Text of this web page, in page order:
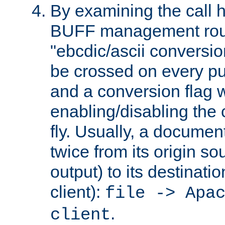
By examining the call
BUFF management
"ebcdic/ascii
be crossed on every
and a conversion flag
enabling/disabling the
fly. Usually, a
twice from its origin
output) to its
client): file ->
client.